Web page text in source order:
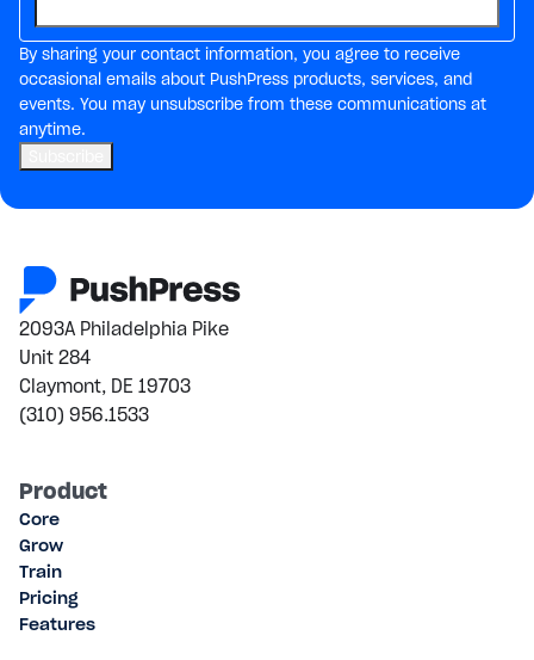
By sharing your contact information, you agree to receive
occasional emails about PushPress products, services, and
events. You may unsubscribe from these communications at
anytime.
2093A Philadelphia Pike
Unit 284
Claymont, DE 19703
(310) 956.1533
Product
Core
Grow
Train
Pricing
Features